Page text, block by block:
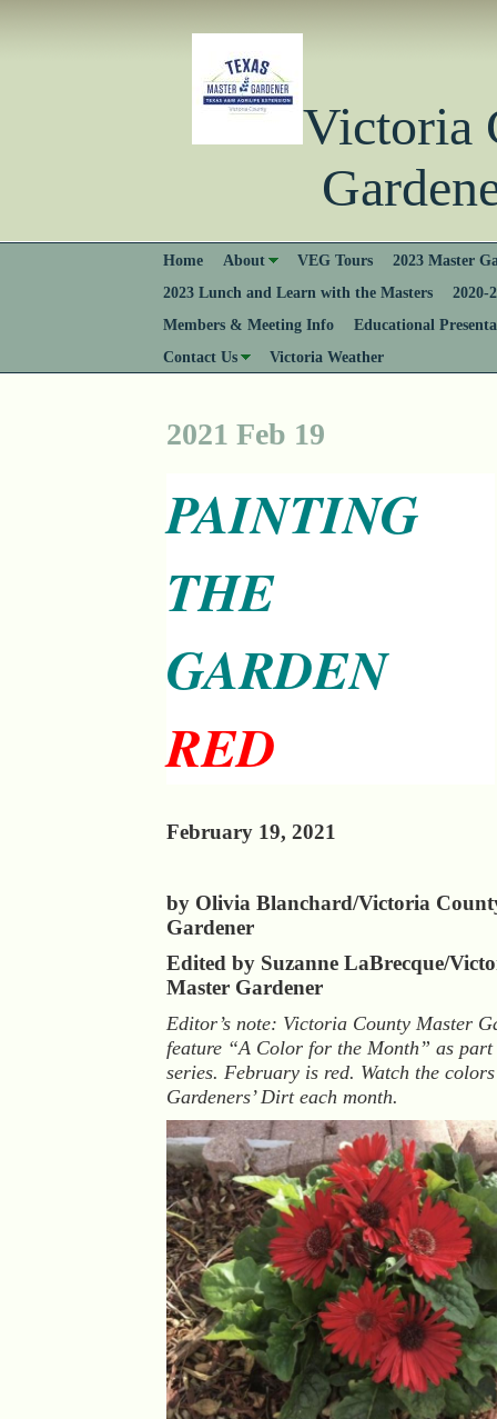
Home About VEG Tours
2023 Master
2023 Lunch and Learn with the Masters
2020-
Members & Meeting Info
Educational
Contact Us
Victoria Weather
2021 Feb 19
PAINTING
THE
GARDEN
RED
February 19, 2021
by Olivia Blanchard/Victoria
Gardener
Edited by Suzanne LaBrecque/
Master Gardener
Editor’s note: Victoria County Master
feature “A Color for the Month” as part
series. February is red. Watch the
Gardeners’ Dirt each month.